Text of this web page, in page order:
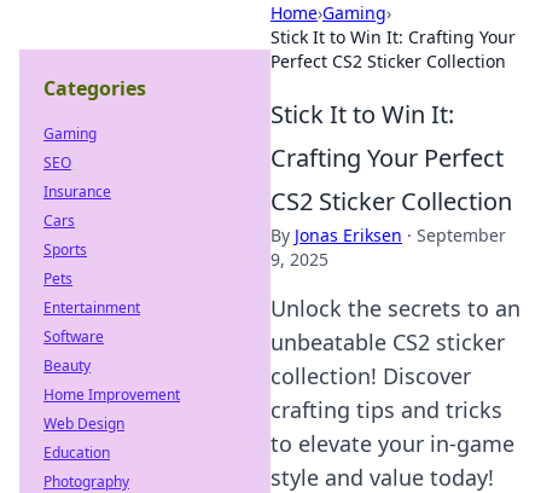
Home›Gaming›
Stick It to Win It: Crafting Your
Perfect CS2 Sticker Collection
Stick It to Win It:
Crafting Your Perfect
CS2 Sticker Collection
By Jonas Eriksen · September
9, 2025
Unlock the secrets to an
unbeatable CS2 sticker
collection! Discover
crafting tips and tricks
to elevate your in-game
style and value today!
Categories
Gaming
SEO
Insurance
Cars
Sports
Pets
Entertainment
Software
Beauty
Home Improvement
Web Design
Education
Photography